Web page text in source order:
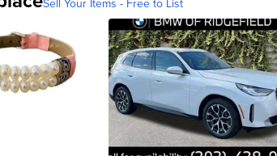
Sell Your Items - Free to List